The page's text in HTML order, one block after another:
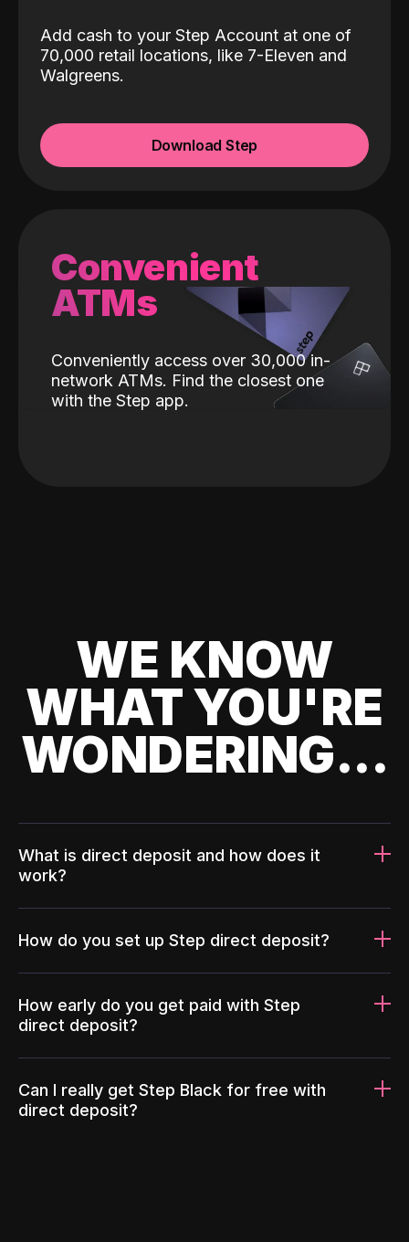
Add cash to your Step Account at one of
70,000 retail locations, like 7-Eleven and
Walgreens.
Download Step
Convenient
ATMs
Conveniently access over 30,000 in-
network ATMs. Find the closest one
with the Step app.
WE KNOW
WHAT YOU'RE
WONDERING...
What is direct deposit and how does it
work?
How do you set up Step direct deposit?
How early do you get paid with Step
direct deposit?
Can I really get Step Black for free with
direct deposit?